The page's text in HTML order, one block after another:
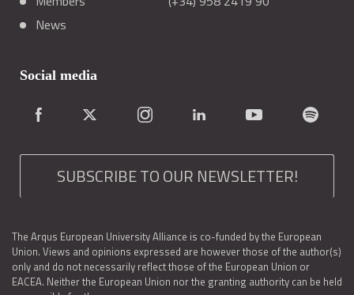
News
Social media
SUBSCRIBE TO OUR NEWSLETTER!
The Arqus European University Alliance is co-funded by the European
Union. Views and opinions expressed are however those of the author(s)
only and do not necessarily reflect those of the European Union or
EACEA. Neither the European Union nor the granting authority can be held